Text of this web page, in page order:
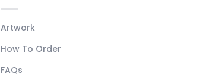
Artwork
How To Order
FAQs